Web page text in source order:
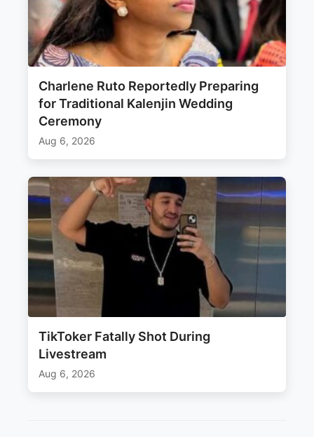
Charlene Ruto Reportedly Preparing
for Traditional Kalenjin Wedding
Ceremony
Aug 6, 2026
TikToker Fatally Shot During
Livestream
Aug 6, 2026